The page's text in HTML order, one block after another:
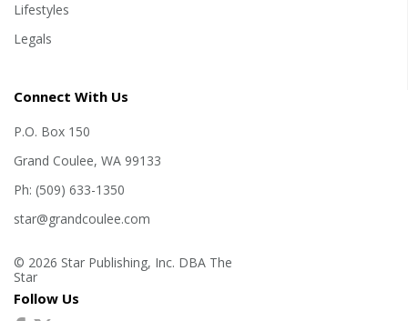
Lifestyles
Legals
Connect With Us
P.O. Box 150
Grand Coulee, WA 99133
Ph: (509) 633-1350
star@grandcoulee.com
© 2026 Star Publishing, Inc. DBA The
Star
Follow Us